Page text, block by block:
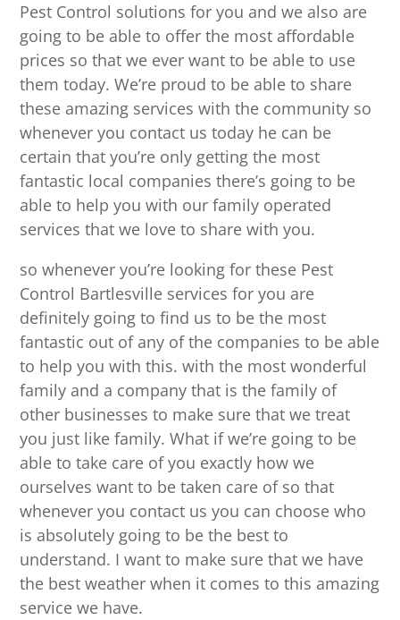
Pest Control solutions for you and we also are
going to be able to offer the most affordable
prices so that we ever want to be able to use
them today. We’re proud to be able to share
these amazing services with the community so
whenever you contact us today he can be
certain that you’re only getting the most
fantastic local companies there’s going to be
able to help you with our family operated
services that we love to share with you.
so whenever you’re looking for these Pest
Control Bartlesville services for you are
definitely going to find us to be the most
fantastic out of any of the companies to be able
to help you with this. with the most wonderful
family and a company that is the family of
other businesses to make sure that we treat
you just like family. What if we’re going to be
able to take care of you exactly how we
ourselves want to be taken care of so that
whenever you contact us you can choose who
is absolutely going to be the best to
understand. I want to make sure that we have
the best weather when it comes to this amazing
service we have.